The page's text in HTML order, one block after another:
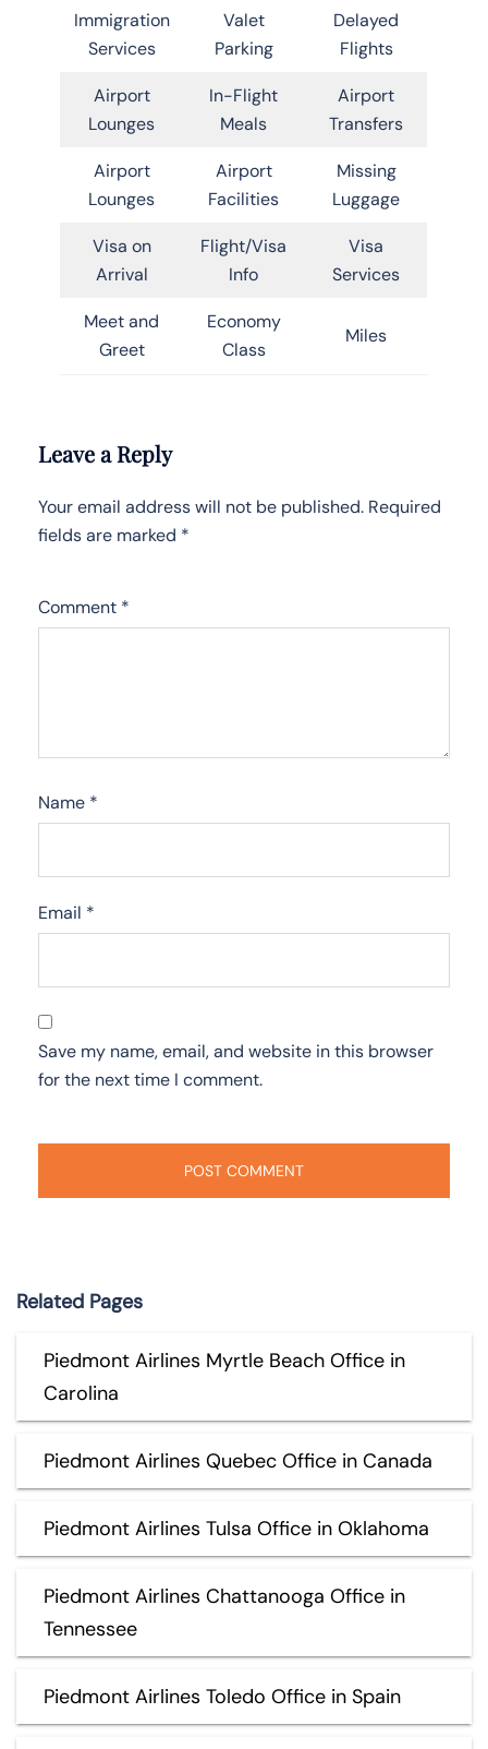
Immigration
Services
Valet
Parking
Delayed
Flights
Airport
Lounges
In-Flight
Meals
Airport
Transfers
Airport
Lounges
Airport
Facilities
Missing
Luggage
Visa on
Arrival
Flight/Visa
Info
Visa
Services
Meet and
Greet
Economy
Class
Miles
Leave a Reply
Your email address will not be published. Required
fields are marked *
Comment *
Name *
Email *
Save my name, email, and website in this browser
for the next time I comment.
Related Pages
Piedmont Airlines Myrtle Beach Office in
Carolina
Piedmont Airlines Quebec Office in Canada
Piedmont Airlines Tulsa Office in Oklahoma
Piedmont Airlines Chattanooga Office in
Tennessee
Piedmont Airlines Toledo Office in Spain